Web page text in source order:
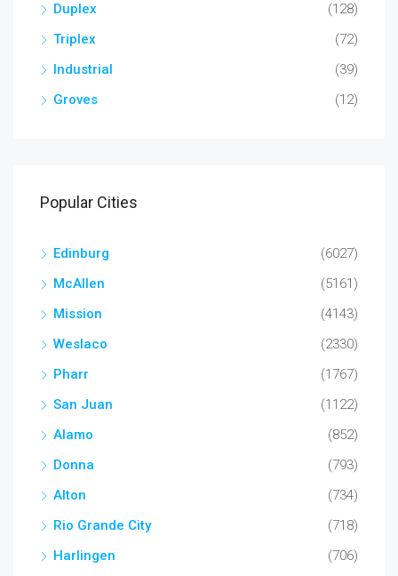
Duplex
(128)
Triplex
(72)
Industrial
(39)
Groves
(12)
Popular Cities
Edinburg
(6027)
McAllen
(5161)
Mission
(4143)
Weslaco
(2330)
Pharr
(1767)
San Juan
(1122)
Alamo
(852)
Donna
(793)
Alton
(734)
Rio Grande City
(718)
Harlingen
(706)